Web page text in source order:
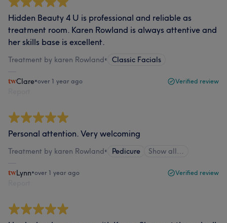
Hidden Beauty 4 U is professional and reliable as
treatment room. Karen Rowland is always attentive and
her skills base is excellent.
Treatment by karen Rowland• Classic Facials
Clare•over 1 year ago Verified review
Personal attention. Very welcoming
Treatment by karen Rowland• Pedicure Show all…
Lynn•over 1 year ago Verified review